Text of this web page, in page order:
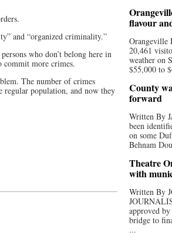
and “organized criminality.”
who don’t belong here in
commit more crimes.
The number of crimes
regular population, and now they
flavour
Orangeville
20,461
weather on
$55,000 to
County
forward
Written By
been
on some
Behnam
Theatre
with
Written By
approved
bridge to
...